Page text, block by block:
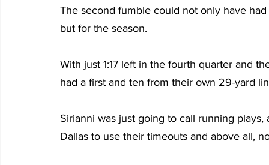
The second fumble could not only have
but for the season.
With just 1:17 left in the fourth quarter and
had a first and ten from their own 29-yard
Sirianni was just going to call running
Dallas to use their timeouts and above all,